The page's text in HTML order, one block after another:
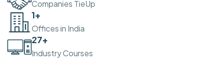
Companies TieUp
2+
Offices in India
30+
Industry Courses